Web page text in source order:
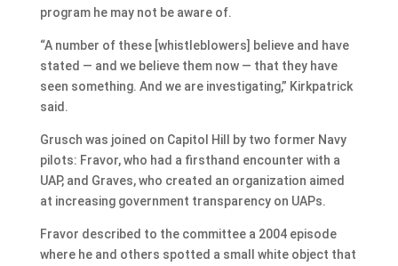
program he may not be aware of.
“A number of these [whistleblowers] believe and have
stated — and we believe them now — that they have
seen something. And we are investigating,” Kirkpatrick
said.
Grusch was joined on Capitol Hill by two former Navy
pilots: Fravor, who had a firsthand encounter with a
UAP, and Graves, who created an organization aimed
at increasing government transparency on UAPs.
Fravor described to the committee a 2004 episode
where he and others spotted a small white object that